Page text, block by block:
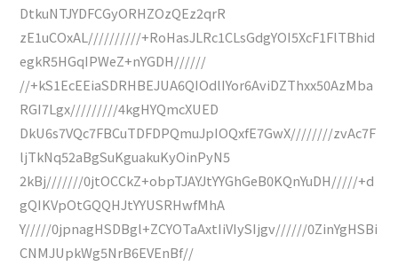
DtkuNTJYDFCGyORHZOzQEz2qrR
zE1uCOxAL//////////+RoHasJLRc1CLsGdgYOI5XcF1FlTBhid
egkR5HGqIPWeZ+nYGDH//////
//+kS1EcEEiaSDRHBEJUA6QIOdlIYor6AviDZThxx50AzMba
RGI7Lgx/////////4kgHYQmcXUED
DkU6s7VQc7FBCuTDFDPQmuJpIOQxfE7GwX////////zvAc7F
ljTkNq52aBgSuKguakuKyOinPyN5
2kBj///////0jtOCCkZ+obpTJAYJtYYGhGeB0KQnYuDH/////+d
gQIKVpOtGQQHJtYYUSRHwfMhA
Y/////0jpnagHSDBgl+ZCYOTaAxtIiVIySIjgv//////0ZinYgHSBi
CNMJUpkWg5NrB6EVEnBf//